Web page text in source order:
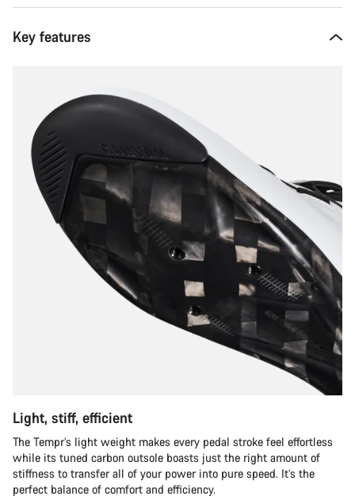
Key features
Light, stiff, efficient
The Tempr’s light weight makes every pedal stroke feel effortless
while its tuned carbon outsole boasts just the right amount of
stiffness to transfer all of your power into pure speed. It’s the
perfect balance of comfort and efficiency.